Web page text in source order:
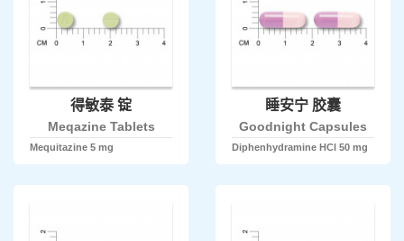
得敏泰 锭
Meqazine Tablets
Mequitazine 5 mg
睡安宁 胶囊
Goodnight Capsules
Diphenhydramine HCl 50 mg